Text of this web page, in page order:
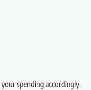
spending accordingly.